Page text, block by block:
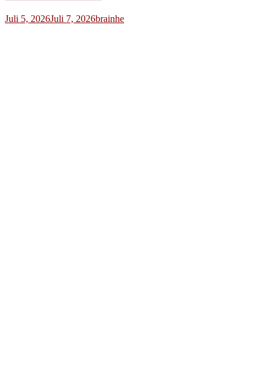
Juli 5, 2026Juli 7, 2026brainhe